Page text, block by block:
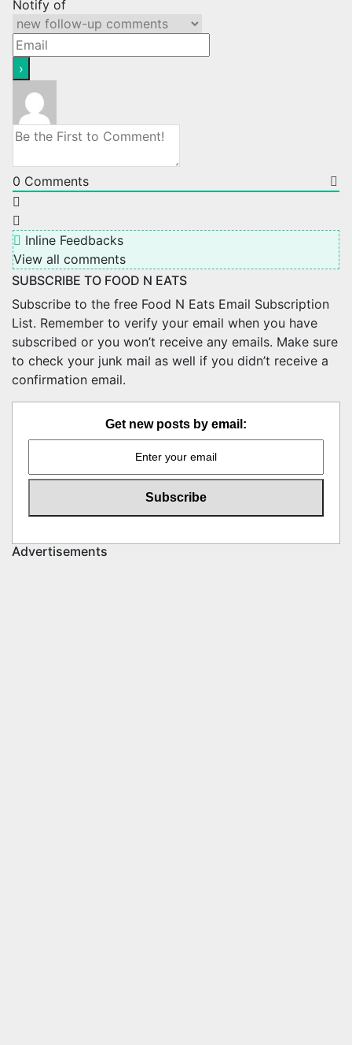
Notify of
0 Comments
Inline Feedbacks
View all comments
SUBSCRIBE TO FOOD N EATS
Subscribe to the free Food N Eats Email Subscription
List. Remember to verify your email when you have
subscribed or you won’t receive any emails. Make sure
to check your junk mail as well if you didn’t receive a
confirmation email.
Get new posts by email:
Advertisements